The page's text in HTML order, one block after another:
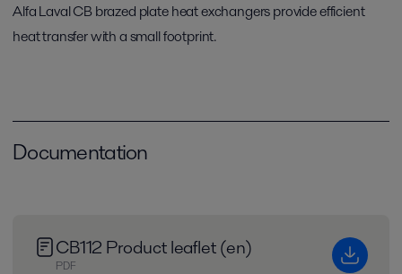
Alfa Laval CB brazed plate heat exchangers provide efficient
heat transfer with a small footprint.
Documentation
CB112 Product leaflet (en)
PDF